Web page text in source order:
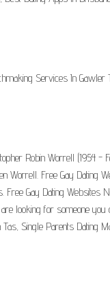
Services In
Robin Worrell (1954 -
Free Gay Dating
Gay Dating Websites
looking for someone
Single Parents Dating